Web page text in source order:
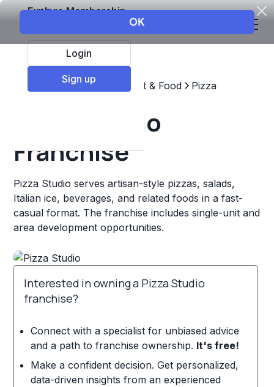
Explore Membership
Login
Sign up
Top Franchises Restaurant & Food Pizza
Pizza Studio
Franchise
Pizza Studio serves artisan-style pizzas, salads,
Italian ice, beverages, and related foods in a fast-
casual format. The franchise includes single-unit and
area development opportunities.
Interested in owning a Pizza Studio
franchise?
Connect with a specialist for unbiased advice
and a path to franchise ownership. It's free!
Make a confident decision. Get personalized,
data-driven insights from an experienced